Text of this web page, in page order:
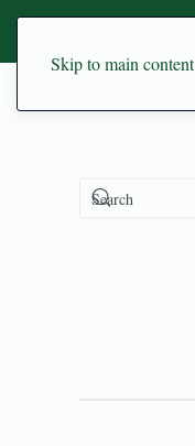
Skip to main content